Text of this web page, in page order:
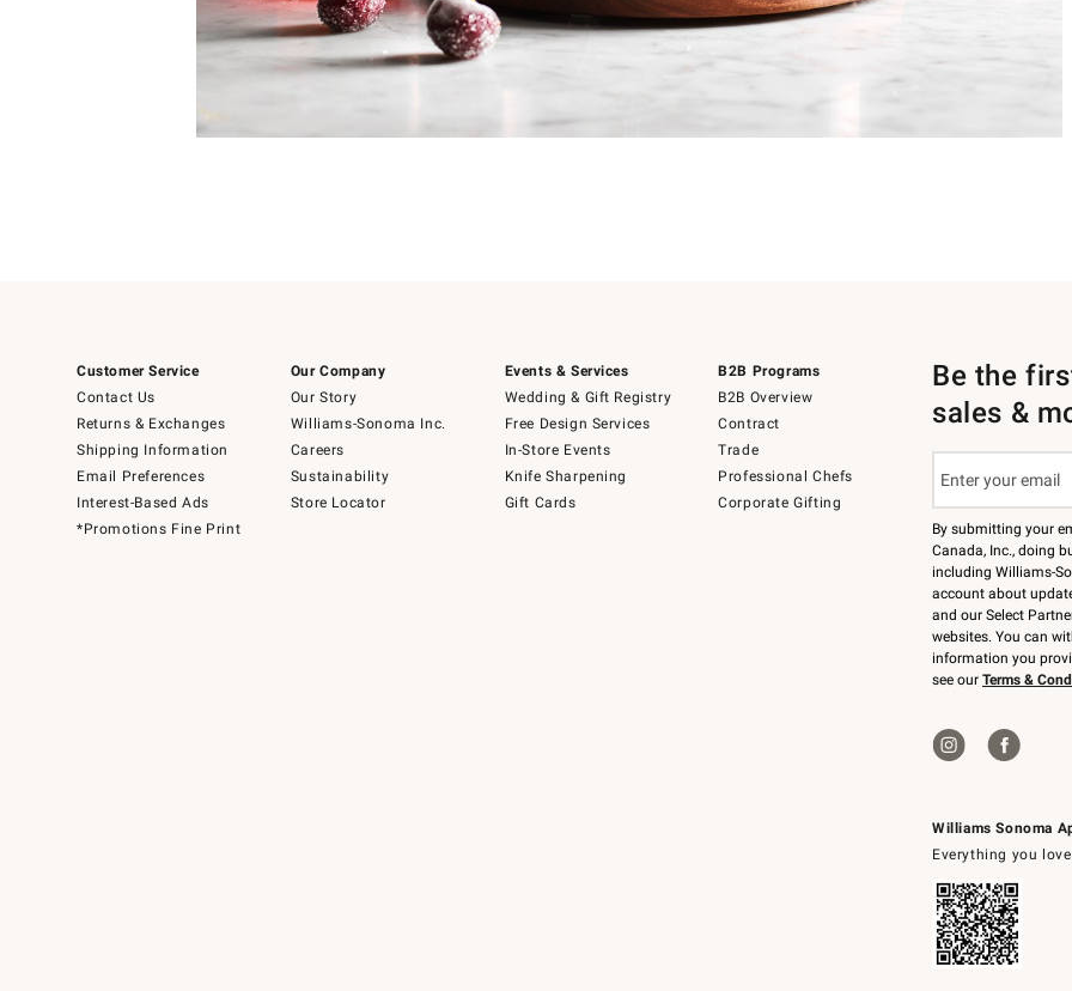
Customer Service
Contact Us
Returns & Exchanges
Shipping Information
Email Preferences
Interest-Based Ads
*Promotions Fine Print
Our Company
Our Story
Williams-Sonoma Inc.
Careers
Sustainability
Store Locator
Events & Services
Wedding & Gift Registry
Free Design Services
In-Store Events
Knife Sharpening
Gift Cards
B2B Programs
B2B Overview
Contract
Trade
Professional Chefs
Corporate Gifting
Williams Sonoma
Everything you
Be the
sales &
By submitting your
Canada, Inc., doing
including Williams-
account about
and our Select
websites. You can
information you
see our Terms &